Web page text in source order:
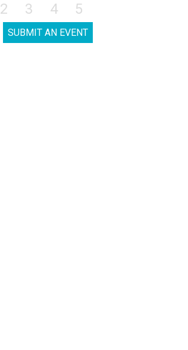
2 3 4 5
SUBMIT AN EVENT